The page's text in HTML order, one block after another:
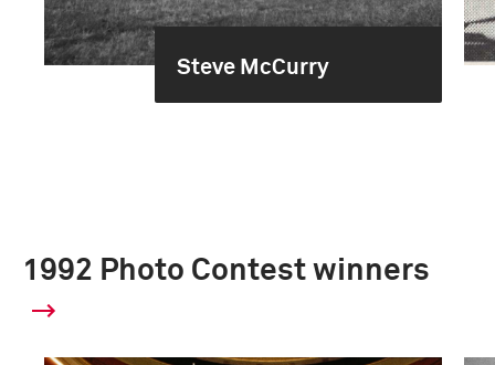
Steve McCurry
1992 Photo Contest winners